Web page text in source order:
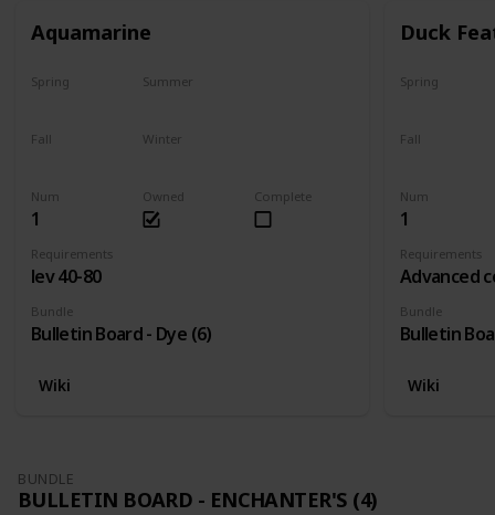
Aquamarine
Num
1
Requirements
lev 40-80
Bundle
Bulletin Board - Dye (6)
Complete
Owned
Spring Summer
Fall Winter
Wiki
Duck
Num
1
Requirements
Advanced
Bundle
Bulletin
Spring
Fall
Wiki
BUNDLE
BULLETIN BOARD - ENCHANTER'S (4)